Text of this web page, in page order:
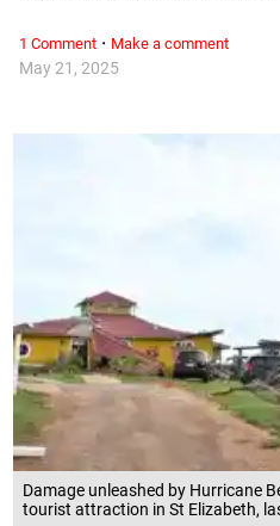
Damage unleashed by Hurricane
tourist attraction in St Elizabeth,
May 21, 2025
1 Comment· Make a comment